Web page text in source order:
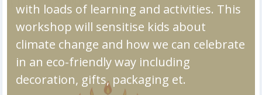
with loads of learning and activities. This
workshop will sensitise kids about
climate change and how we can celebrate
in an eco-friendly way including
decoration, gifts, packaging et.